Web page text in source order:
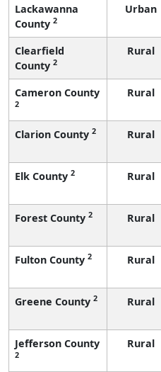
Lackawanna
County 2
Urban
Clearfield
County 2
Rural
Cameron County
2
Rural
Clarion County 2 Rural
Elk County 2 Rural
Forest County 2 Rural
Fulton County 2 Rural
Greene County 2 Rural
Jefferson County
2
Rural